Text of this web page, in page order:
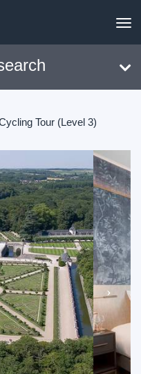
Tour (Level 3)
Next